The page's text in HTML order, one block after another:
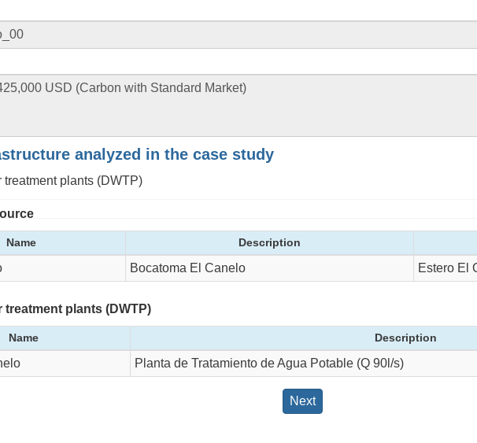
analyzed in the case study
treatment plants (DWTP)
Name Description
Bocatoma El Canelo Estero El
treatment plants (DWTP)
Name Description
Planta de Tratamiento de Agua Potable (Q 90l/s)
Next